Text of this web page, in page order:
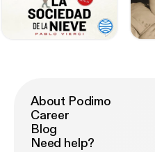
About Podimo
Career
Blog
Need help?